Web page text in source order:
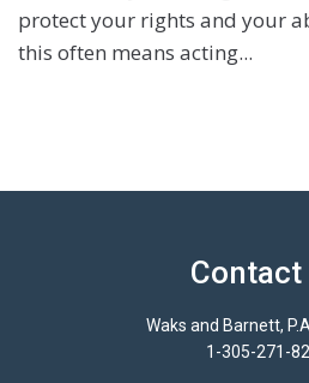
protect your rights and your
this often means acting...
Contact
Waks and Barnett,
1-305-271-